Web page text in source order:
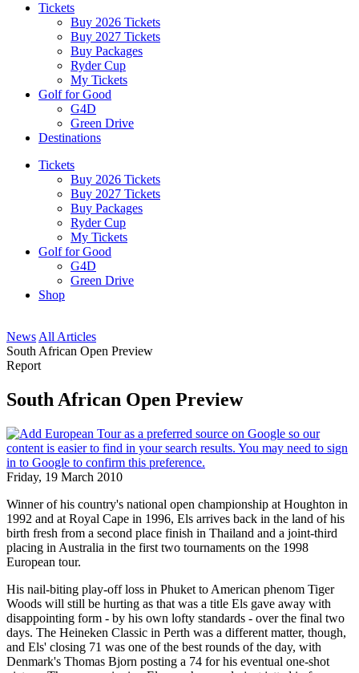
Tickets
Buy 2026 Tickets
Buy 2027 Tickets
Buy Packages
Ryder Cup
My Tickets
Golf for Good
G4D
Green Drive
Destinations
Tickets
Buy 2026 Tickets
Buy 2027 Tickets
Buy Packages
Ryder Cup
My Tickets
Golf for Good
G4D
Green Drive
Shop
News All Articles
South African Open Preview
Report
South African Open Preview
Friday, 19 March 2010
Winner of his country's national open championship at Houghton in
1992 and at Royal Cape in 1996, Els arrives back in the land of his
birth fresh from a second place finish in Thailand and a joint-third
placing in Australia in the first two tournaments on the 1998
European tour.
His nail-biting play-off loss in Phuket to American phenom Tiger
Woods will still be hurting as that was a title Els gave away with
disappointing form - by his own lofty standards - over the final two
days. The Heineken Classic in Perth was a different matter, though,
and Els' closing 71 was one of the best rounds of the day, with
Denmark's Thomas Bjorn posting a 74 for his eventual one-shot